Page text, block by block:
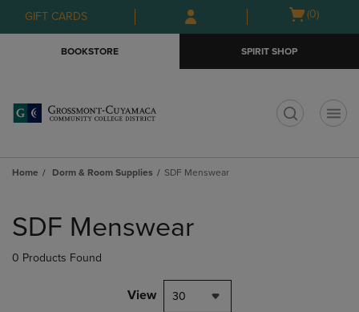
Skip
to
Skip
to
menu
GIFT CARDS
Open
(0)
BOOKSTORE SPIRIT SHOP
Home Dorm & Room Supplies SDF Menswear
products
SDF Menswear
0 Products Found
View 30